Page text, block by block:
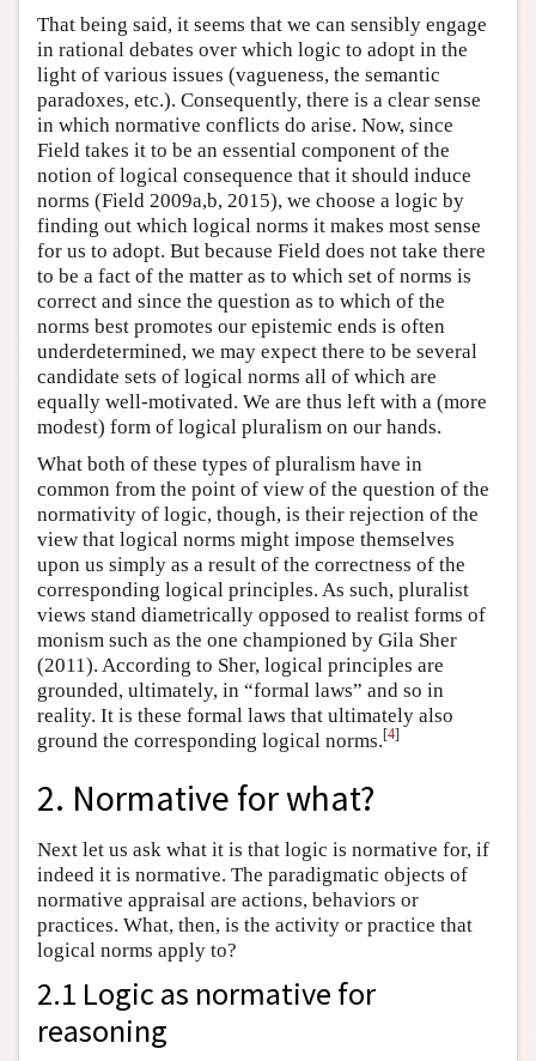
That being said, it seems that we can sensibly engage
in rational debates over which logic to adopt in the
light of various issues (vagueness, the semantic
paradoxes, etc.). Consequently, there is a clear sense
in which normative conflicts do arise. Now, since
Field takes it to be an essential component of the
notion of logical consequence that it should induce
norms (Field 2009a,b, 2015), we choose a logic by
finding out which logical norms it makes most sense
for us to adopt. But because Field does not take there
to be a fact of the matter as to which set of norms is
correct and since the question as to which of the
norms best promotes our epistemic ends is often
underdetermined, we may expect there to be several
candidate sets of logical norms all of which are
equally well-motivated. We are thus left with a (more
modest) form of logical pluralism on our hands.
What both of these types of pluralism have in
common from the point of view of the question of the
normativity of logic, though, is their rejection of the
view that logical norms might impose themselves
upon us simply as a result of the correctness of the
corresponding logical principles. As such, pluralist
views stand diametrically opposed to realist forms of
monism such as the one championed by Gila Sher
(2011). According to Sher, logical principles are
grounded, ultimately, in “formal laws” and so in
reality. It is these formal laws that ultimately also
ground the corresponding logical norms.[4]
2. Normative for what?
Next let us ask what it is that logic is normative for, if
indeed it is normative. The paradigmatic objects of
normative appraisal are actions, behaviors or
practices. What, then, is the activity or practice that
logical norms apply to?
2.1 Logic as normative for
reasoning